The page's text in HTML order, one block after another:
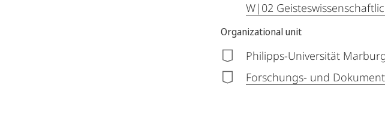
W|02
Organizational unit
Philipps-Universität
Forschungs- und